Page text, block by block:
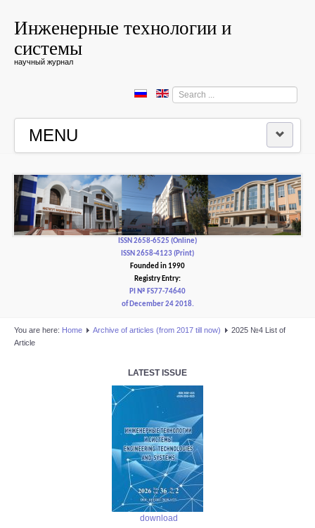
Инженерные технологии и
системы
научный журнал
Search
...
MENU
EDITORIAL BOARD
EDITORIAL POLICY AND ETHICS
ISSN 2658-6525 (Online)
ISSN 2658-4123 (Print)
Founded in 1990
Registry Entry:
PI № FS77-74640
of December 24 2018.
You are here: Home Аrchive of articles (from 2017 till now)
2025 №4 List of
Article
LATEST ISSUE
download